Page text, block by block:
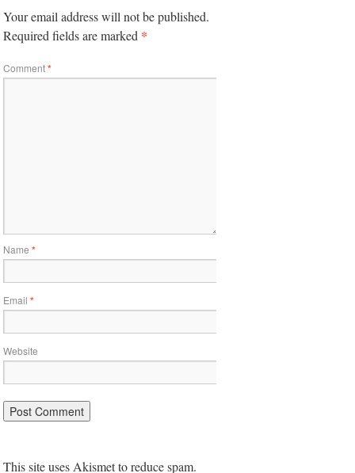
Your email address will not be published.
Required fields are marked *
Comment*
Name*
Email*
Website
This site uses Akismet to reduce spam.